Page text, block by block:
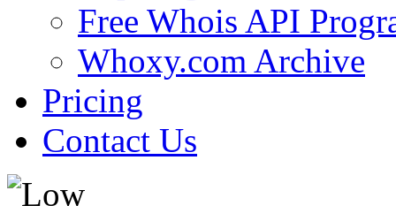
Free Whois API
Whoxy.com Archive
Pricing
Contact Us